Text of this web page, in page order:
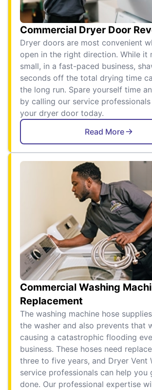
Commercial Dryer Door
Dryer doors are most convenient
open in the right direction. While it
small, in a fast-paced business,
seconds off the total drying time
the long run. Spare yourself time
by calling our service
your dryer door today.
Read More
Commercial Washing
Replacement
The washing machine hose
the washer and also prevents that
causing a catastrophic flooding
business. These hoses need
three to five years, and Dryer Vent
service professionals can help you
done. Our professional expertise